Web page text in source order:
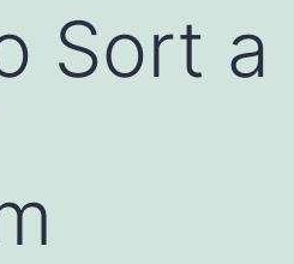
Sort a